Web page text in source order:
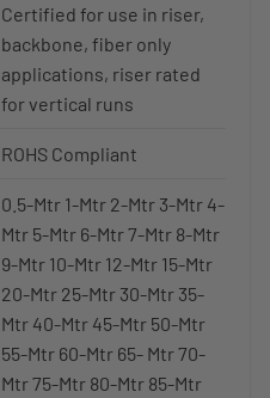
Certified for use in riser,
backbone, fiber only
applications, riser rated
for vertical runs
ROHS Compliant
0.5-Mtr 1-Mtr 2-Mtr 3-Mtr 4-
Mtr 5-Mtr 6-Mtr 7-Mtr 8-Mtr
9-Mtr 10-Mtr 12-Mtr 15-Mtr
20-Mtr 25-Mtr 30-Mtr 35-
Mtr 40-Mtr 45-Mtr 50-Mtr
55-Mtr 60-Mtr 65- Mtr 70-
Mtr 75-Mtr 80-Mtr 85-Mtr